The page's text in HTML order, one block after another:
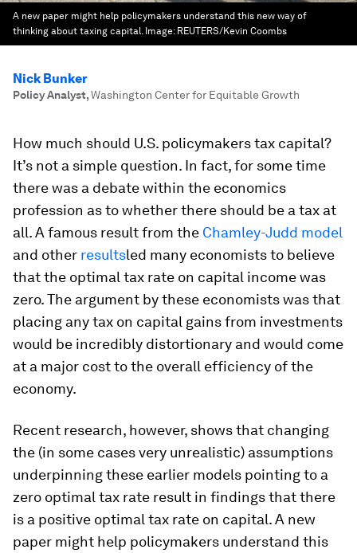
A new paper might help policymakers understand this new way of
thinking about taxing capital. Image: REUTERS/Kevin Coombs
Nick Bunker
Policy Analyst,Washington Center for Equitable Growth
How much should U.S. policymakers tax capital?
It’s not a simple question. In fact, for some time
there was a debate within the economics
profession as to whether there should be a tax at
all. A famous result from the Chamley-Judd model
and other resultsled many economists to believe
that the optimal tax rate on capital income was
zero. The argument by these economists was that
placing any tax on capital gains from investments
would be incredibly distortionary and would come
at a major cost to the overall efficiency of the
economy.
Recent research, however, shows that changing
the (in some cases very unrealistic) assumptions
underpinning these earlier models pointing to a
zero optimal tax rate result in findings that there
is a positive optimal tax rate on capital. A new
paper might help policymakers understand this